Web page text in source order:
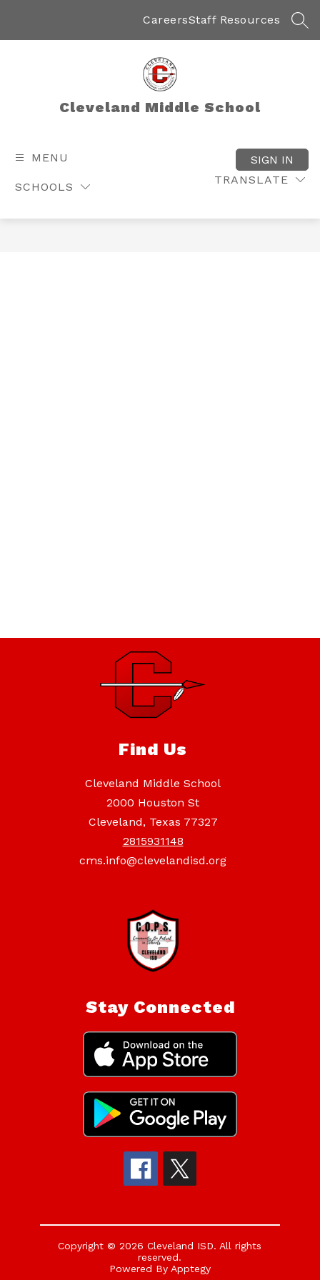
CareersStaff Resources
Cleveland Middle School
MENU
SCHOOLS
TRANSLATE
SIGN IN
Find Us
Cleveland Middle School
2000 Houston St
Cleveland, Texas 77327
2815931148
cms.info@clevelandisd.org
Stay Connected
Copyright © 2026 Cleveland ISD. All rights
reserved.
Powered By Apptegy